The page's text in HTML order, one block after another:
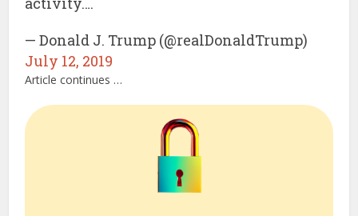
— Donald J. Trump (@realDonaldTrump)
July 12, 2019
Article continues …